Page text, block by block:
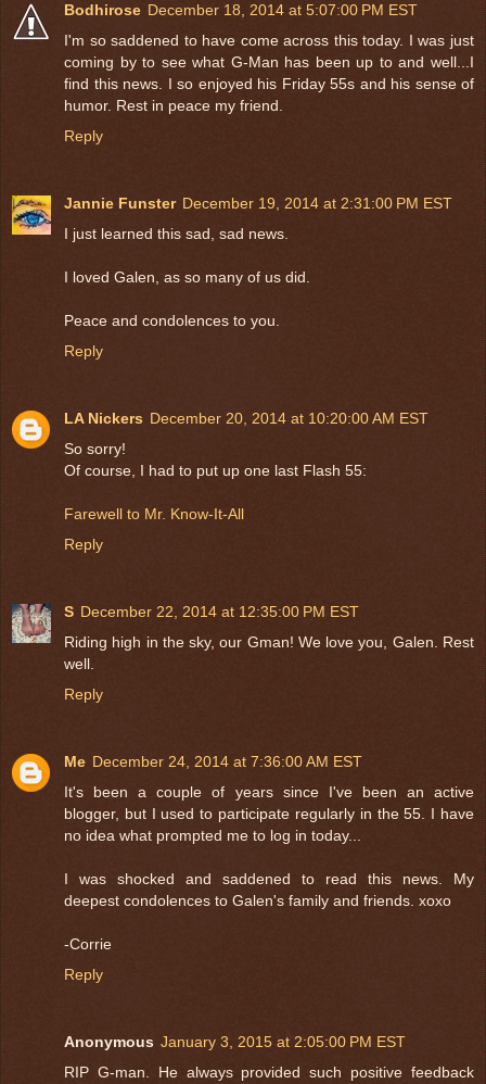
Bodhirose December 18, 2014 at 5:07:00 PM EST
I'm so saddened to have come across this today. I was just
coming by to see what G-Man has been up to and well...I
find this news. I so enjoyed his Friday 55s and his sense of
humor. Rest in peace my friend.
Reply
Jannie Funster December 19, 2014 at 2:31:00 PM EST
I just learned this sad, sad news.
I loved Galen, as so many of us did.
Peace and condolences to you.
Reply
LA Nickers December 20, 2014 at 10:20:00 AM EST
So sorry!
Of course, I had to put up one last Flash 55:
Farewell to Mr. Know-It-All
Reply
S December 22, 2014 at 12:35:00 PM EST
Riding high in the sky, our Gman! We love you, Galen. Rest
well.
Reply
Me December 24, 2014 at 7:36:00 AM EST
It's been a couple of years since I've been an active
blogger, but I used to participate regularly in the 55. I have
no idea what prompted me to log in today...
I was shocked and saddened to read this news. My
deepest condolences to Galen's family and friends. xoxo
-Corrie
Reply
Anonymous January 3, 2015 at 2:05:00 PM EST
RIP G-man. He always provided such positive feedback